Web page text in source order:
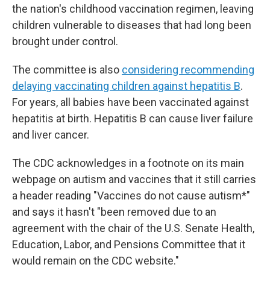
the nation's childhood vaccination regimen, leaving
children vulnerable to diseases that had long been
brought under control.
The committee is also considering recommending
delaying vaccinating children against hepatitis B.
For years, all babies have been vaccinated against
hepatitis at birth. Hepatitis B can cause liver failure
and liver cancer.
The CDC acknowledges in a footnote on its main
webpage on autism and vaccines that it still carries
a header reading "Vaccines do not cause autism*"
and says it hasn't "been removed due to an
agreement with the chair of the U.S. Senate Health,
Education, Labor, and Pensions Committee that it
would remain on the CDC website."